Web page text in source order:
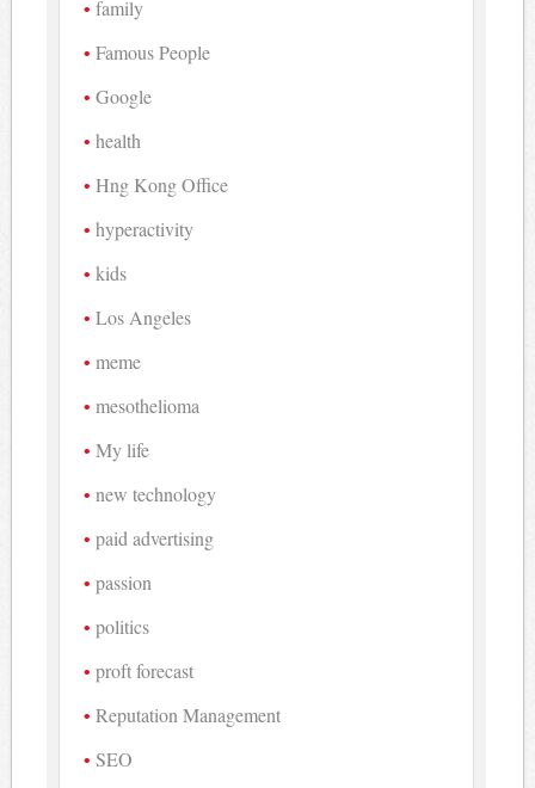
family
Famous People
Google
health
Hng Kong Office
hyperactivity
kids
Los Angeles
meme
mesothelioma
My life
new technology
paid advertising
passion
politics
proft forecast
Reputation Management
SEO